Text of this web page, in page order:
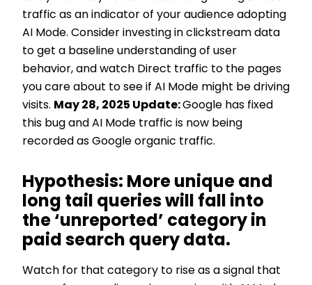
traffic as an indicator of your audience adopting
AI Mode. Consider investing in clickstream data
to get a baseline understanding of user
behavior, and watch Direct traffic to the pages
you care about to see if AI Mode might be driving
visits. May 28, 2025 Update:Google has fixed
this bug and AI Mode traffic is now being
recorded as Google organic traffic.
Hypothesis: More unique and
long tail queries will fall into
the ‘unreported’ category in
paid search query data.
Watch for that category to rise as a signal that